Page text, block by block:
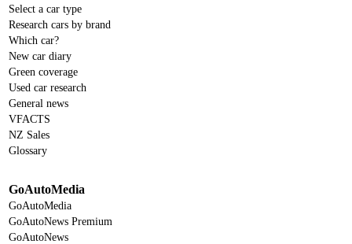
Select a car type
Research cars by brand
Which car?
New car diary
Green coverage
Used car research
General news
VFACTS
NZ Sales
Glossary
GoAutoMedia
GoAutoMedia
GoAutoNews Premium
GoAutoNews